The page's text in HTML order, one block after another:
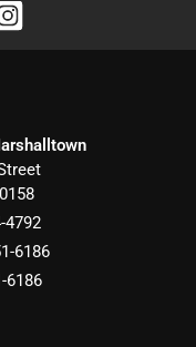
4792
6186
6186